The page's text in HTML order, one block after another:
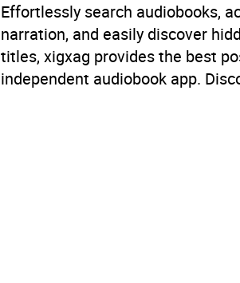
Effortlessly search audiobooks,
narration, and easily discover
titles, xigxag provides the best
independent audiobook app.